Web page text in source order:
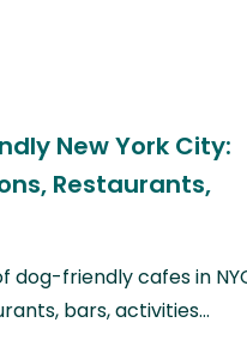
New York City:
Restaurants,
dog-friendly cafes in
bars, activities…